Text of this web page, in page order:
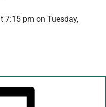
7:15 pm on Tuesday,